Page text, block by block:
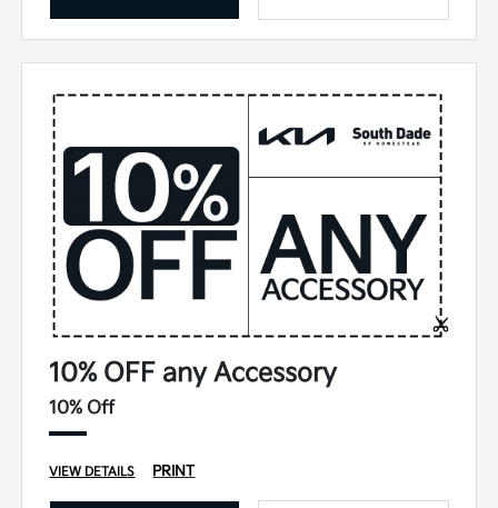
10% OFF any Accessory
10% Off
VIEW DETAILS PRINT